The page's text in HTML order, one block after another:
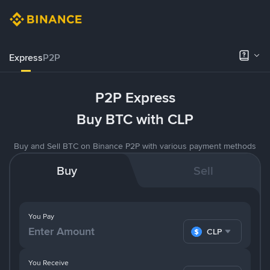
ExpressP2P
P2P Express
Buy BTC with CLP
Buy and Sell BTC on Binance P2P with various payment methods
Buy Sell
You Pay
CLP
You Receive